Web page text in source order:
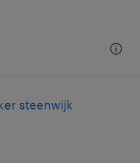
steenwijk